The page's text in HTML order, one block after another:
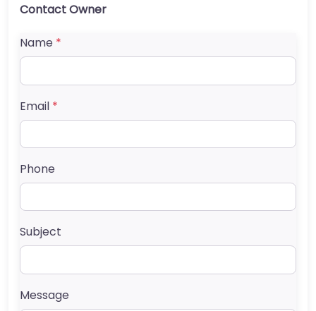
Contact Owner
Name *
Email *
Phone
Subject
Message